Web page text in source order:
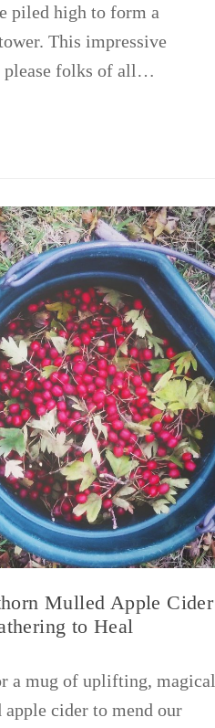
piled high to form a
This impressive
please folks of all…
Mulled Apple Cider
to Heal
a mug of uplifting, magical
cider to mend our